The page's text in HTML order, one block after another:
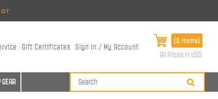
Gift Certificates Sign In / My Account
[0 items]
All Prices in USD
GEAR